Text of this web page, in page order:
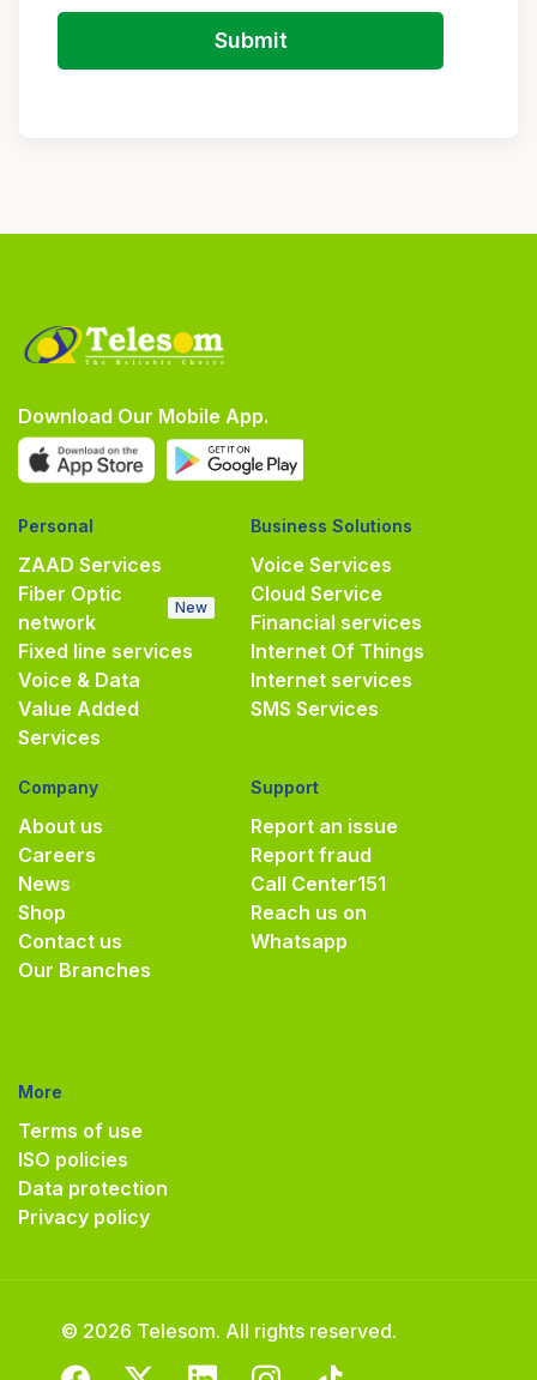
Submit
Download Our Mobile App.
Personal
ZAAD Services
Fiber Optic
network
New
Fixed line services
Voice & Data
Value Added
Services
Business Solutions
Voice Services
Cloud Service
Financial services
Internet Of Things
Internet services
SMS Services
Company
About us
Careers
News
Shop
Contact us
Our Branches
Support
Report an issue
Report fraud
Call Center151
Reach us on
Whatsapp
More
Terms of use
ISO policies
Data protection
Privacy policy
© 2026 Telesom. All rights reserved.